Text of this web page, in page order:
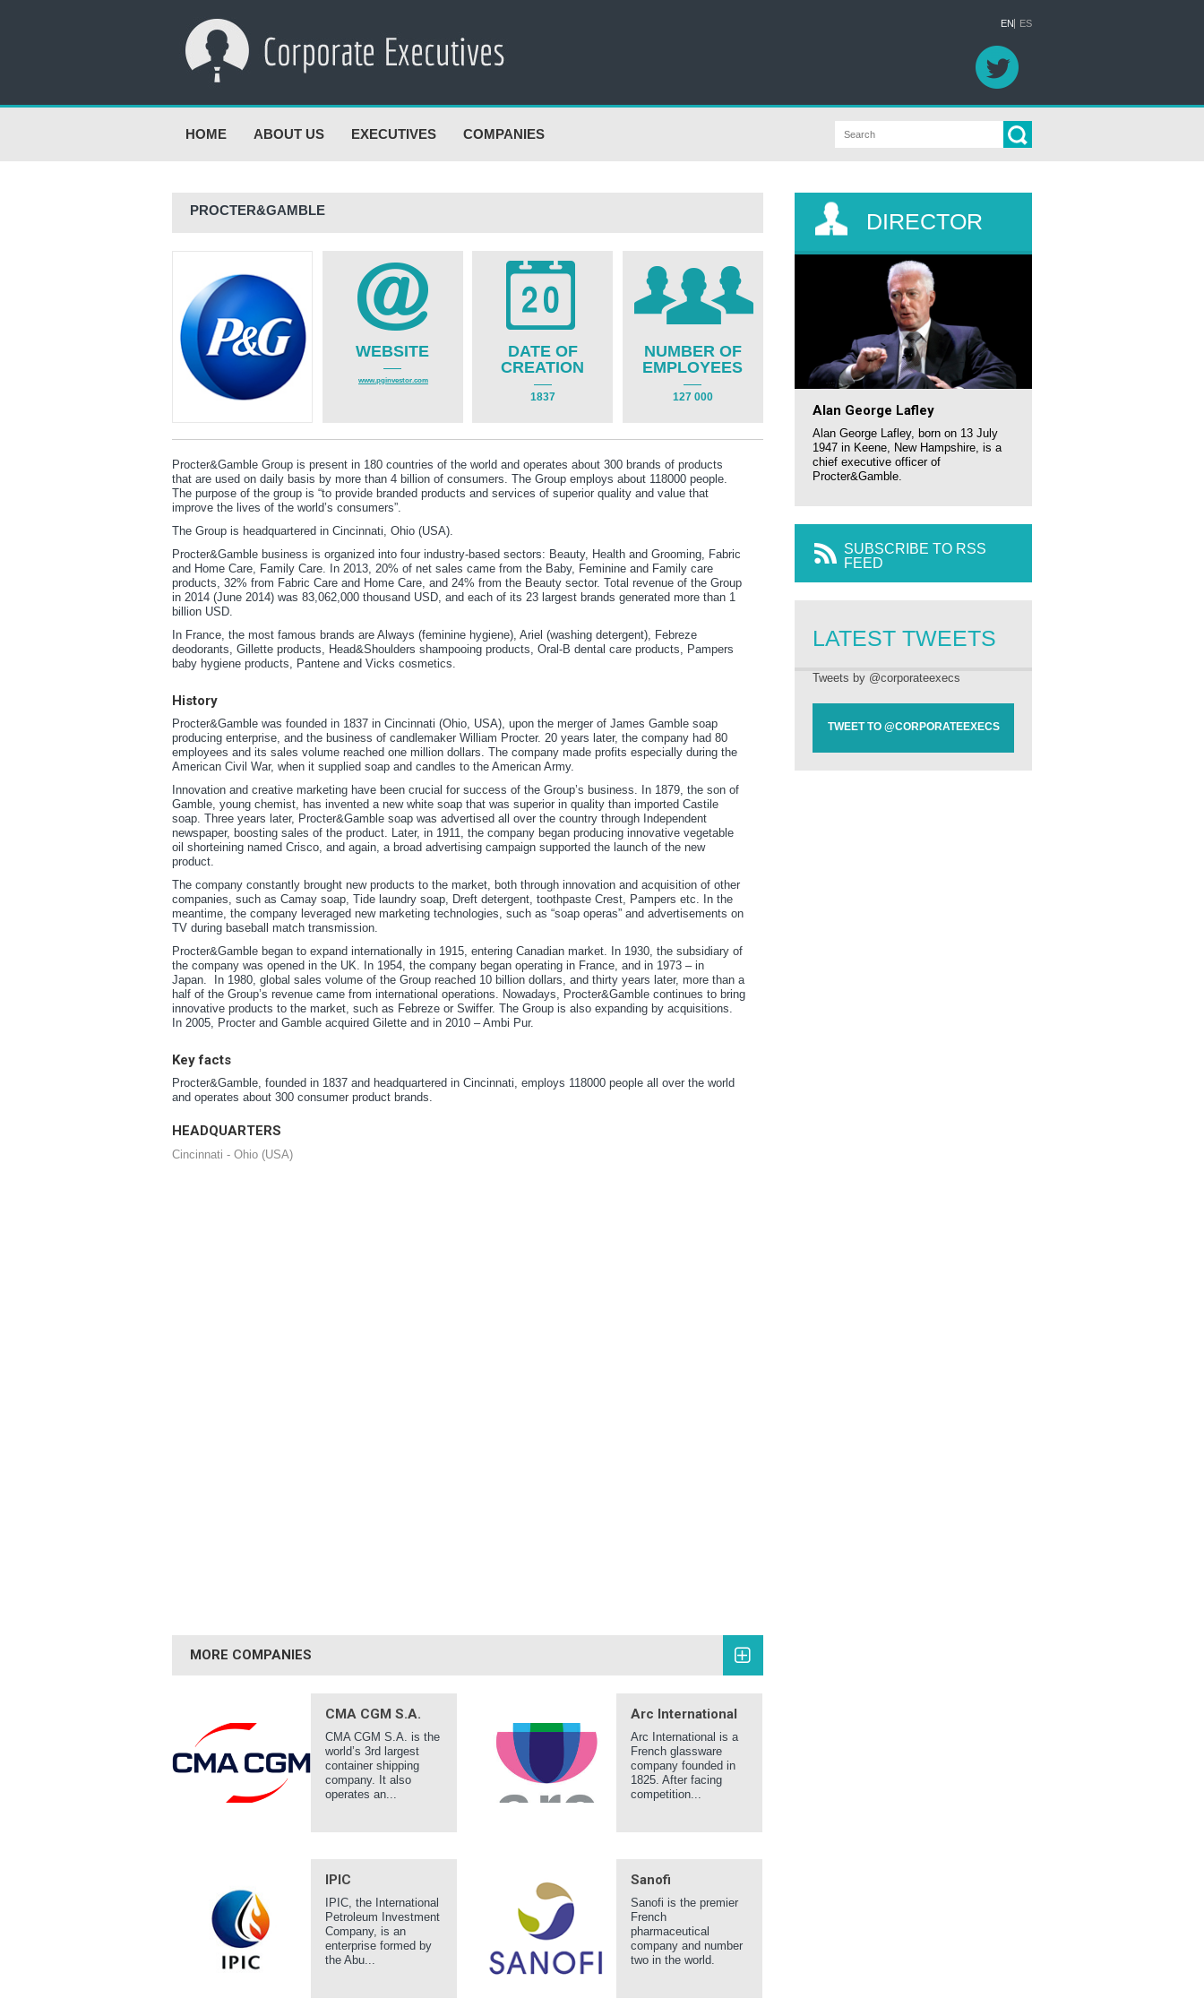
EN ES
HOME ABOUT US EXECUTIVES COMPANIES
PROCTER&GAMBLE
WEBSITE
www.pginvestor.com
DATE OF
CREATION
1837
NUMBER OF
EMPLOYEES
127 000
Procter&Gamble Group is present in 180 countries of the world and operates about 300 brands of products
that are used on daily basis by more than 4 billion of consumers. The Group employs about 118000 people.
The purpose of the group is “to provide branded products and services of superior quality and value that
improve the lives of the world’s consumers”.
The Group is headquartered in Cincinnati, Ohio (USA).
Procter&Gamble business is organized into four industry-based sectors: Beauty, Health and Grooming, Fabric
and Home Care, Family Care. In 2013, 20% of net sales came from the Baby, Feminine and Family care
products, 32% from Fabric Care and Home Care, and 24% from the Beauty sector. Total revenue of the Group
in 2014 (June 2014) was 83,062,000 thousand USD, and each of its 23 largest brands generated more than 1
billion USD.
In France, the most famous brands are Always (feminine hygiene), Ariel (washing detergent), Febreze
deodorants, Gillette products, Head&Shoulders shampooing products, Oral-B dental care products, Pampers
baby hygiene products, Pantene and Vicks cosmetics.
History
Procter&Gamble was founded in 1837 in Cincinnati (Ohio, USA), upon the merger of James Gamble soap
producing enterprise, and the business of candlemaker William Procter. 20 years later, the company had 80
employees and its sales volume reached one million dollars. The company made profits especially during the
American Civil War, when it supplied soap and candles to the American Army.
Innovation and creative marketing have been crucial for success of the Group’s business. In 1879, the son of
Gamble, young chemist, has invented a new white soap that was superior in quality than imported Castile
soap. Three years later, Procter&Gamble soap was advertised all over the country through Independent
newspaper, boosting sales of the product. Later, in 1911, the company began producing innovative vegetable
oil shorteining named Crisco, and again, a broad advertising campaign supported the launch of the new
product.
The company constantly brought new products to the market, both through innovation and acquisition of other
companies, such as Camay soap, Tide laundry soap, Dreft detergent, toothpaste Crest, Pampers etc. In the
meantime, the company leveraged new marketing technologies, such as “soap operas” and advertisements on
TV during baseball match transmission.
Procter&Gamble began to expand internationally in 1915, entering Canadian market. In 1930, the subsidiary of
the company was opened in the UK. In 1954, the company began operating in France, and in 1973 – in
Japan. In 1980, global sales volume of the Group reached 10 billion dollars, and thirty years later, more than a
half of the Group’s revenue came from international operations. Nowadays, Procter&Gamble continues to bring
innovative products to the market, such as Febreze or Swiffer. The Group is also expanding by acquisitions.
In 2005, Procter and Gamble acquired Gilette and in 2010 – Ambi Pur.
Key facts
Procter&Gamble, founded in 1837 and headquartered in Cincinnati, employs 118000 people all over the world
and operates about 300 consumer product brands.
HEADQUARTERS
Cincinnati - Ohio (USA)
MORE COMPANIES
CMA CGM S.A.
CMA CGM S.A. is the
world’s 3rd largest
container shipping
company. It also
operates an...
Arc International
Arc International is a
French glassware
company founded in
1825. After facing
competition...
IPIC
IPIC, the International
Petroleum Investment
Company, is an
enterprise formed by
the Abu...
Sanofi
Sanofi is the premier
French
pharmaceutical
company and number
two in the world.
DIRECTOR
Alan George Lafley
Alan George Lafley, born on 13 July
1947 in Keene, New Hampshire, is a
chief executive officer of
Procter&Gamble.
SUBSCRIBE TO RSS
FEED
LATEST TWEETS
Tweets by @corporateexecs
TWEET TO @CORPORATEEXECS